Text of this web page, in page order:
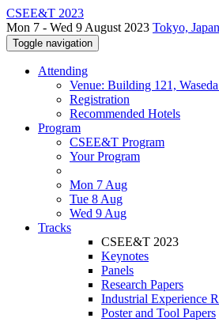
CSEE&T 2023
Mon 7 - Wed 9 August 2023 Tokyo, Japan
Toggle navigation
Attending
Venue: Building 121,
Registration
Recommended Hotels
Program
CSEE&T Program
Your Program
Mon 7 Aug
Tue 8 Aug
Wed 9 Aug
Tracks
CSEE&T 2023
Keynotes
Panels
Research Papers
Industrial Experience
Poster and Tool Papers